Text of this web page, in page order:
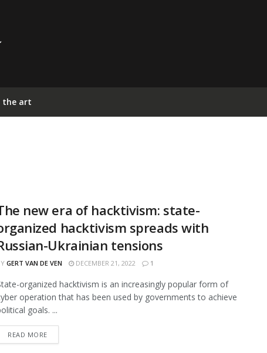
the art
new era of hacktivism: state-
hacktivism spreads with
Ukrainian tensions
GERT VAN DE VEN DECEMBER 21, 2022 1
organized hacktivism is an increasingly popular form of
operation that has been used by governments to achieve
goals. ...
READ MORE